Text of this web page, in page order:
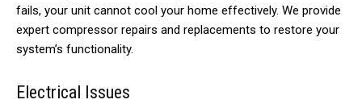
fails, your unit cannot cool your home effectively. We provide
expert compressor repairs and replacements to restore your
system’s functionality.
Electrical Issues